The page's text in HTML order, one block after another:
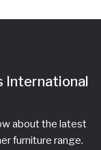
International
about the latest
furniture range.